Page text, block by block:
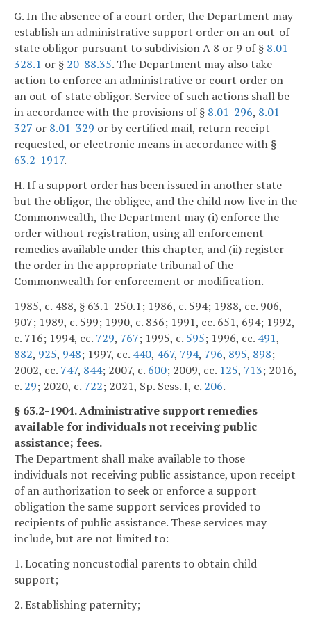
G. In the absence of a court order, the Department may
establish an administrative support order on an out-of-
state obligor pursuant to subdivision A 8 or 9 of § 8.01-
328.1 or § 20-88.35. The Department may also take
action to enforce an administrative or court order on
an out-of-state obligor. Service of such actions shall be
in accordance with the provisions of § 8.01-296, 8.01-
327 or 8.01-329 or by certified mail, return receipt
requested, or electronic means in accordance with §
63.2-1917.
H. If a support order has been issued in another state
but the obligor, the obligee, and the child now live in the
Commonwealth, the Department may (i) enforce the
order without registration, using all enforcement
remedies available under this chapter, and (ii) register
the order in the appropriate tribunal of the
Commonwealth for enforcement or modification.
1985, c. 488, § 63.1-250.1; 1986, c. 594; 1988, cc. 906,
907; 1989, c. 599; 1990, c. 836; 1991, cc. 651, 694; 1992,
c. 716; 1994, cc. 729, 767; 1995, c. 595; 1996, cc. 491,
882, 925, 948; 1997, cc. 440, 467, 794, 796, 895, 898;
2002, cc. 747, 844; 2007, c. 600; 2009, cc. 125, 713; 2016,
c. 29; 2020, c. 722; 2021, Sp. Sess. I, c. 206.
§ 63.2-1904. Administrative support remedies
available for individuals not receiving public
assistance; fees.
The Department shall make available to those
individuals not receiving public assistance, upon receipt
of an authorization to seek or enforce a support
obligation the same support services provided to
recipients of public assistance. These services may
include, but are not limited to:
1. Locating noncustodial parents to obtain child
support;
2. Establishing paternity;